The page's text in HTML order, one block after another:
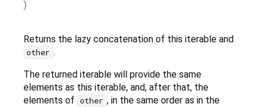
)
Returns the lazy concatenation of this iterable and
other .
The returned iterable will provide the same
elements as this iterable, and, after that, the
elements of other , in the same order as in the